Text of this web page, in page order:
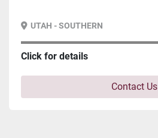
UTAH - SOUTHERN
Click for details
Contact Us